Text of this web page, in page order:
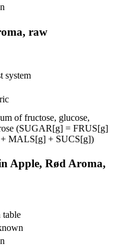
raw
system
of fructose, glucose,
(SUGAR[g] = FRUS[g]
MALS[g] + SUCS[g])
Apple, Rød Aroma,
table